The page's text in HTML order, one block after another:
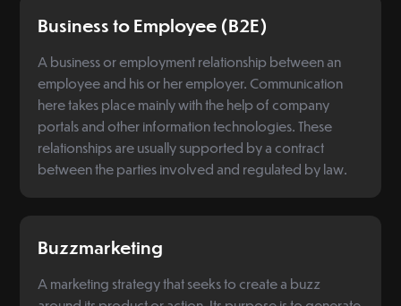
Business to Employee (B2E)
A business or employment relationship between an
employee and his or her employer. Communication
here takes place mainly with the help of company
portals and other information technologies. These
relationships are usually supported by a contract
between the parties involved and regulated by law.
Buzzmarketing
A marketing strategy that seeks to create a buzz